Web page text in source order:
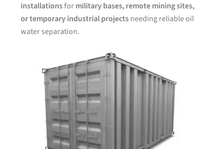
installationsformilitary bases, remote mining sites,
or temporary industrial projectsneeding reliable oil
water separation.